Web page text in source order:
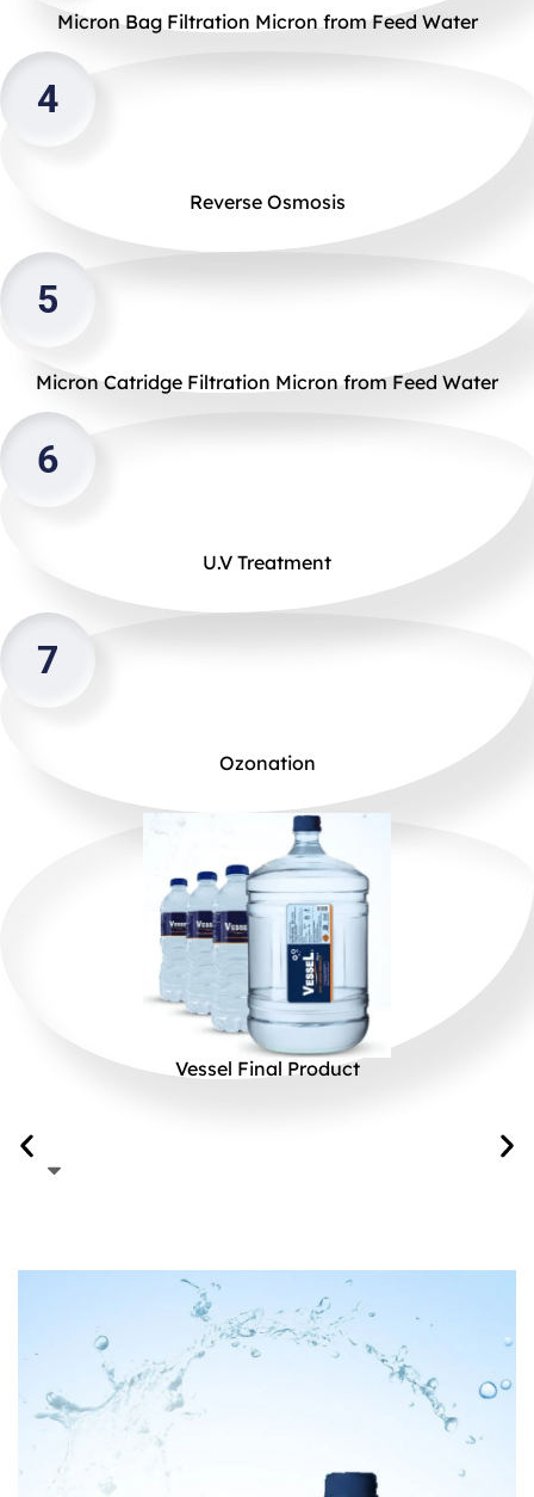
Micron Bag Filtration Micron from Feed Water
4
Reverse Osmosis
5
Micron Catridge Filtration Micron from Feed Water
6
U.V Treatment
7
Ozonation
Vessel Final Product